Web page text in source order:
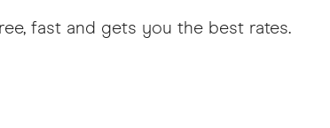
fast and gets you the best rates.